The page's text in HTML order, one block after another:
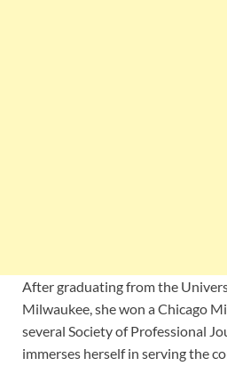
After graduating from the
Milwaukee, she won a Chicago
several Society of Professional
immerses herself in serving the